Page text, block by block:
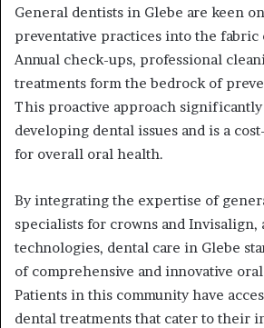
General dentists in Glebe are keen
preventative practices into the fabric
Annual check-ups, professional
treatments form the bedrock of
This proactive approach
developing dental issues and is a
for overall oral health.
By integrating the expertise of
specialists for crowns and Invisalign,
technologies, dental care in Glebe
of comprehensive and innovative
Patients in this community have
dental treatments that cater to their